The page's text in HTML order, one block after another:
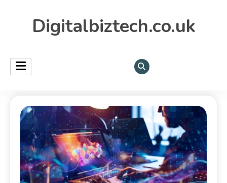
Digitalbiztech.co.uk